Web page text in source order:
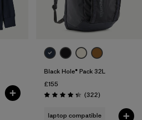
Black Hole® Pack 32L
£155
Rating: 4.4 / 5 (322Reviews
)
laptop compatible